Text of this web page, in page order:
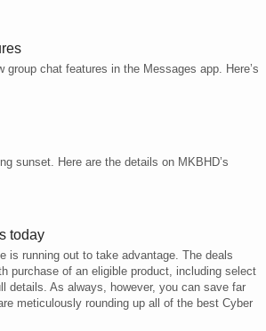
chat features in the Messages app. Here’s
sunset. Here are the details on MKBHD’s
today
is running out to take advantage. The deals
purchase of an eligible product, including select
details. As always, however, you can save far
meticulously rounding up all of the best Cyber